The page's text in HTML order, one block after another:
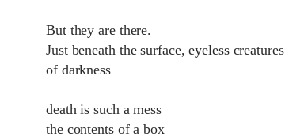
But they are there.
Just beneath the surface, eyeless creatures
of darkness
death is such a mess
the contents of a box